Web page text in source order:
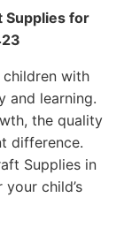
Supplies for
with
and learning.
the quality
difference.
Supplies in
child’s